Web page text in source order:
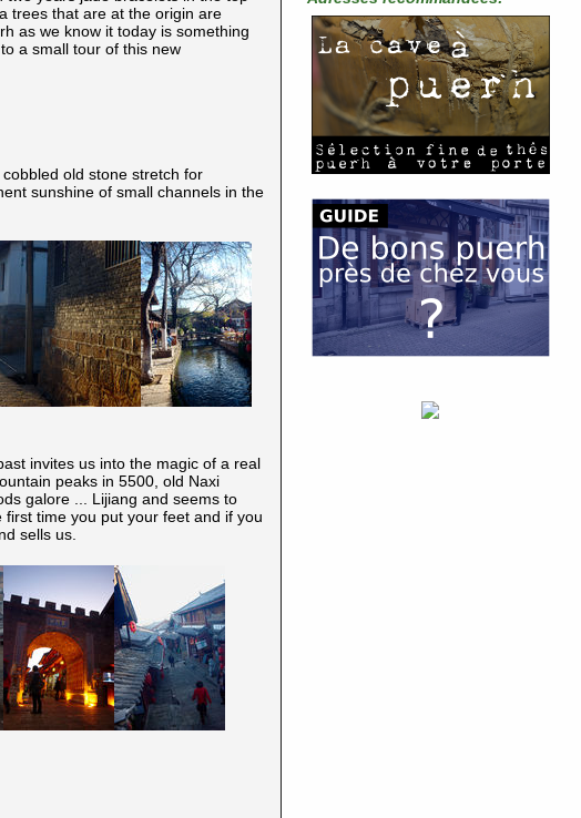
trees that are at the origin are
as we know it today is something
a small tour of this new
old stone stretch for
sunshine of small channels in the
invites us into the magic of a real
peaks in 5500, old Naxi
galore ... Lijiang and seems to
time you put your feet and if you
sells us.